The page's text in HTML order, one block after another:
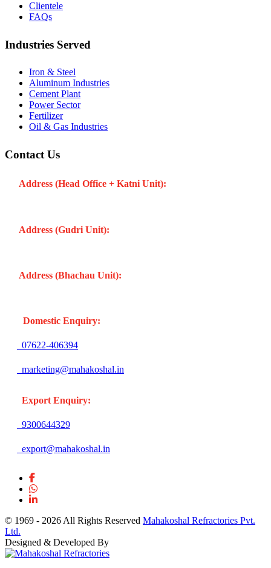
Clientele
FAQs
Industries Served
Iron & Steel
Aluminum Industries
Cement Plant
Power Sector
Fertilizer
Oil & Gas Industries
Contact Us
Address (Head Office + Katni Unit):
Address (Gudri Unit):
Address (Bhachau Unit):
Domestic Enquiry:
07622-406394
marketing@mahakoshal.in
Export Enquiry:
9300644329
export@mahakoshal.in
© 1969 - 2026 All Rights Reserved Mahakoshal Refractories Pvt.
Ltd.
Designed & Developed By